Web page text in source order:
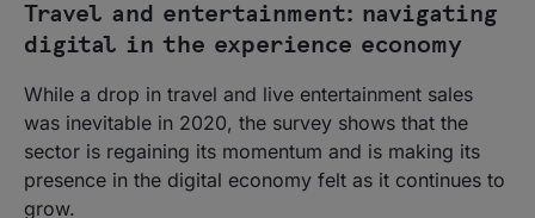
Travel and entertainment: navigating
digital in the experience economy
While a drop in travel and live entertainment sales
was inevitable in 2020, the survey shows that the
sector is regaining its momentum and is making its
presence in the digital economy felt as it continues to
grow.